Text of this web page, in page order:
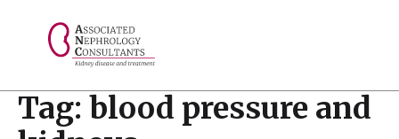
Tag: blood pressure and